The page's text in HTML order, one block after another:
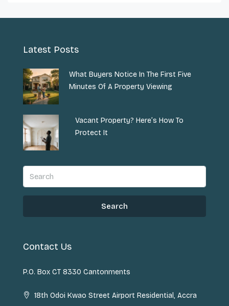
Latest Posts
What Buyers Notice In The First Five
Minutes Of A Property Viewing
Vacant Property? Here’s How To
Protect It
Search
Contact Us
P.O. Box CT 8330 Cantonments
18th Odoi Kwao Street Airport Residential, Accra